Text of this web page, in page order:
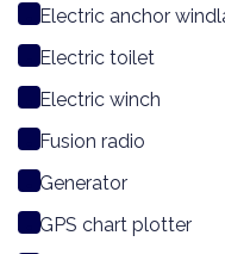
Electric anchor
Electric toilet
Electric winch
Fusion radio
Generator
GPS chart plotter